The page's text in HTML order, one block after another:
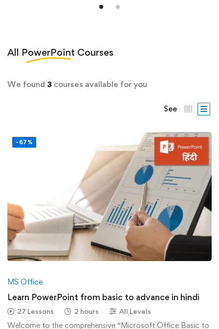
All PowerPoint Courses
We found 3 courses available for you
See
-67%
MS Office
Learn PowerPoint from basic to advance in hindi
27 Lessons 2 hours All Levels
Welcome to the comprehensive “Microsoft Office Basic to